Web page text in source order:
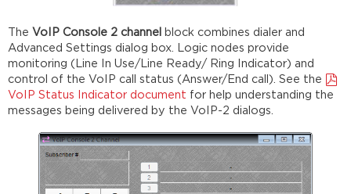
The VoIP Console 2 channel
block combines dialer and
Advanced Settings dialog box. Logic nodes provide
monitoring (Line In Use/Line Ready/ Ring Indicator) and
control of the VoIP call status (Answer/End call). See the
VoIP Status Indicator document for help understanding the
messages being delivered by the VoIP-2 dialogs.